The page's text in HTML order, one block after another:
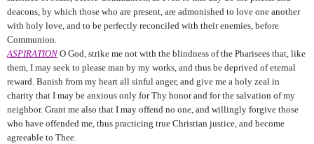
deacons, by which those who are present, are admonished to love one another
with holy love, and to be perfectly reconciled with their enemies, before
Communion.
ASPIRATION O God, strike me not with the blindness of the Pharisees that, like
them, I may seek to please man by my works, and thus be deprived of eternal
reward. Banish from my heart all sinful anger, and give me a holy zeal in
charity that I may be anxious only for Thy honor and for the salvation of my
neighbor. Grant me also that I may offend no one, and willingly forgive those
who have offended me, thus practicing true Christian justice, and become
agreeable to Thee.